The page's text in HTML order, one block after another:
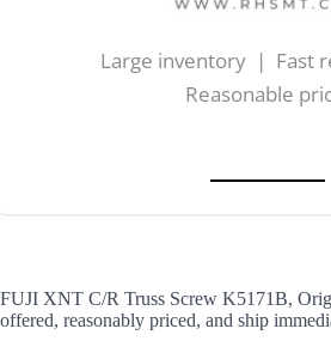
Large inventory | Fast
Reasonable
FUJI XNT C/R Truss Screw K5171B,
offered, reasonably priced, and ship